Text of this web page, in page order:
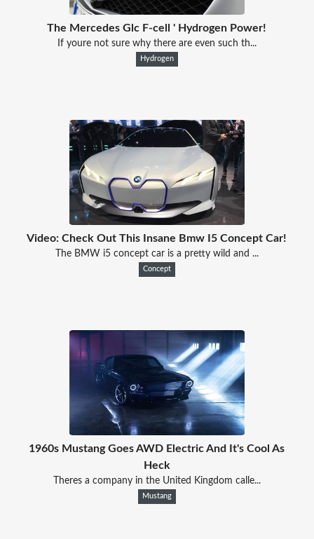
The Mercedes Glc F-cell ' Hydrogen Power!
If youre not sure why there are even such th...
Hydrogen
Video: Check Out This Insane Bmw I5 Concept Car!
The BMW i5 concept car is a pretty wild and ...
Concept
1960s Mustang Goes AWD Electric And It's Cool As
Heck
Theres a company in the United Kingdom calle...
Mustang